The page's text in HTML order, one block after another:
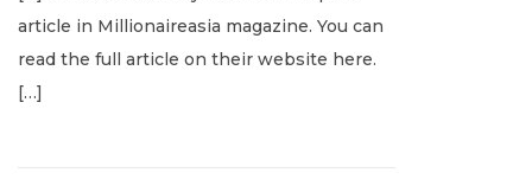
article in Millionaireasia magazine. You can
read the full article on their website here.
[…]